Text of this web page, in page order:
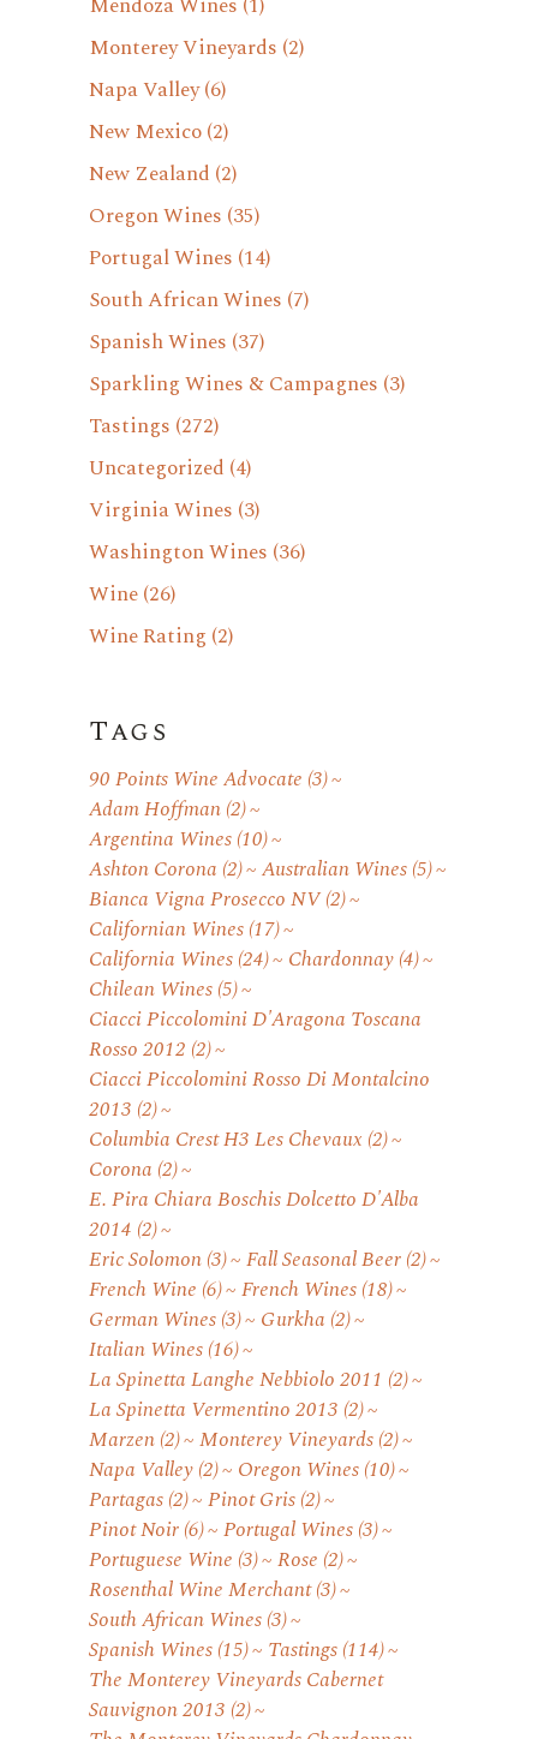
Mendoza Wines (1)
Monterey Vineyards (2)
Napa Valley(6)
New Mexico(2)
New Zealand (2)
Oregon Wines (35)
Portugal Wines (14)
South African Wines (7)
Spanish Wines (37)
Sparkling Wines & Campagnes (3)
Tastings (272)
Uncategorized (4)
Virginia Wines (3)
Washington Wines (36)
Wine(26)
Wine Rating (2)
Tags
90 Points Wine Advocate (3)
Adam Hoffman(2)
Argentina Wines(10)
Ashton Corona (2) Australian Wines(5)
Bianca Vigna Prosecco NV(2)
Californian Wines(17)
California Wines(24) Chardonnay(4)
Chilean Wines(5)
Ciacci Piccolomini D'Aragona Toscana
Rosso 2012 (2)
Ciacci Piccolomini Rosso Di Montalcino
2013 (2)
Columbia Crest H3 Les Chevaux (2)
Corona (2)
E. Pira Chiara Boschis Dolcetto D'Alba
2014 (2)
Eric Solomon(3) Fall Seasonal Beer(2)
French Wine (6) French Wines(18)
German Wines(3) Gurkha (2)
Italian Wines(16)
La Spinetta Langhe Nebbiolo 2011 (2)
La Spinetta Vermentino 2013 (2)
Marzen(2) Monterey Vineyards(2)
Napa Valley(2) Oregon Wines(10)
Partagas(2) Pinot Gris(2)
Pinot Noir(6) Portugal Wines(3)
Portuguese Wine (3) Rose (2)
Rosenthal Wine Merchant(3)
South African Wines(3)
Spanish Wines(15) Tastings(114)
The Monterey Vineyards Cabernet
Sauvignon 2013 (2)